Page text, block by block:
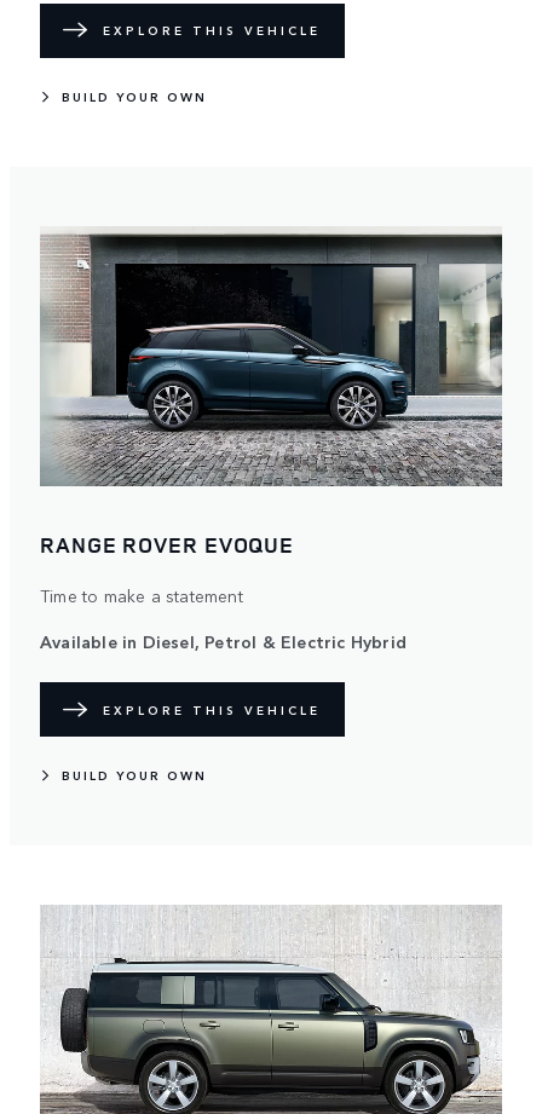
EXPLORE THIS VEHICLE
BUILD YOUR OWN
RANGE ROVER EVOQUE
Time to make a statement
Available in Diesel, Petrol & Electric Hybrid
EXPLORE THIS VEHICLE
BUILD YOUR OWN